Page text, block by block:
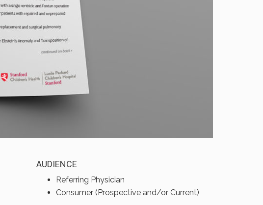
AUDIENCE
Referring Physician
Consumer (Prospective and/or Current)